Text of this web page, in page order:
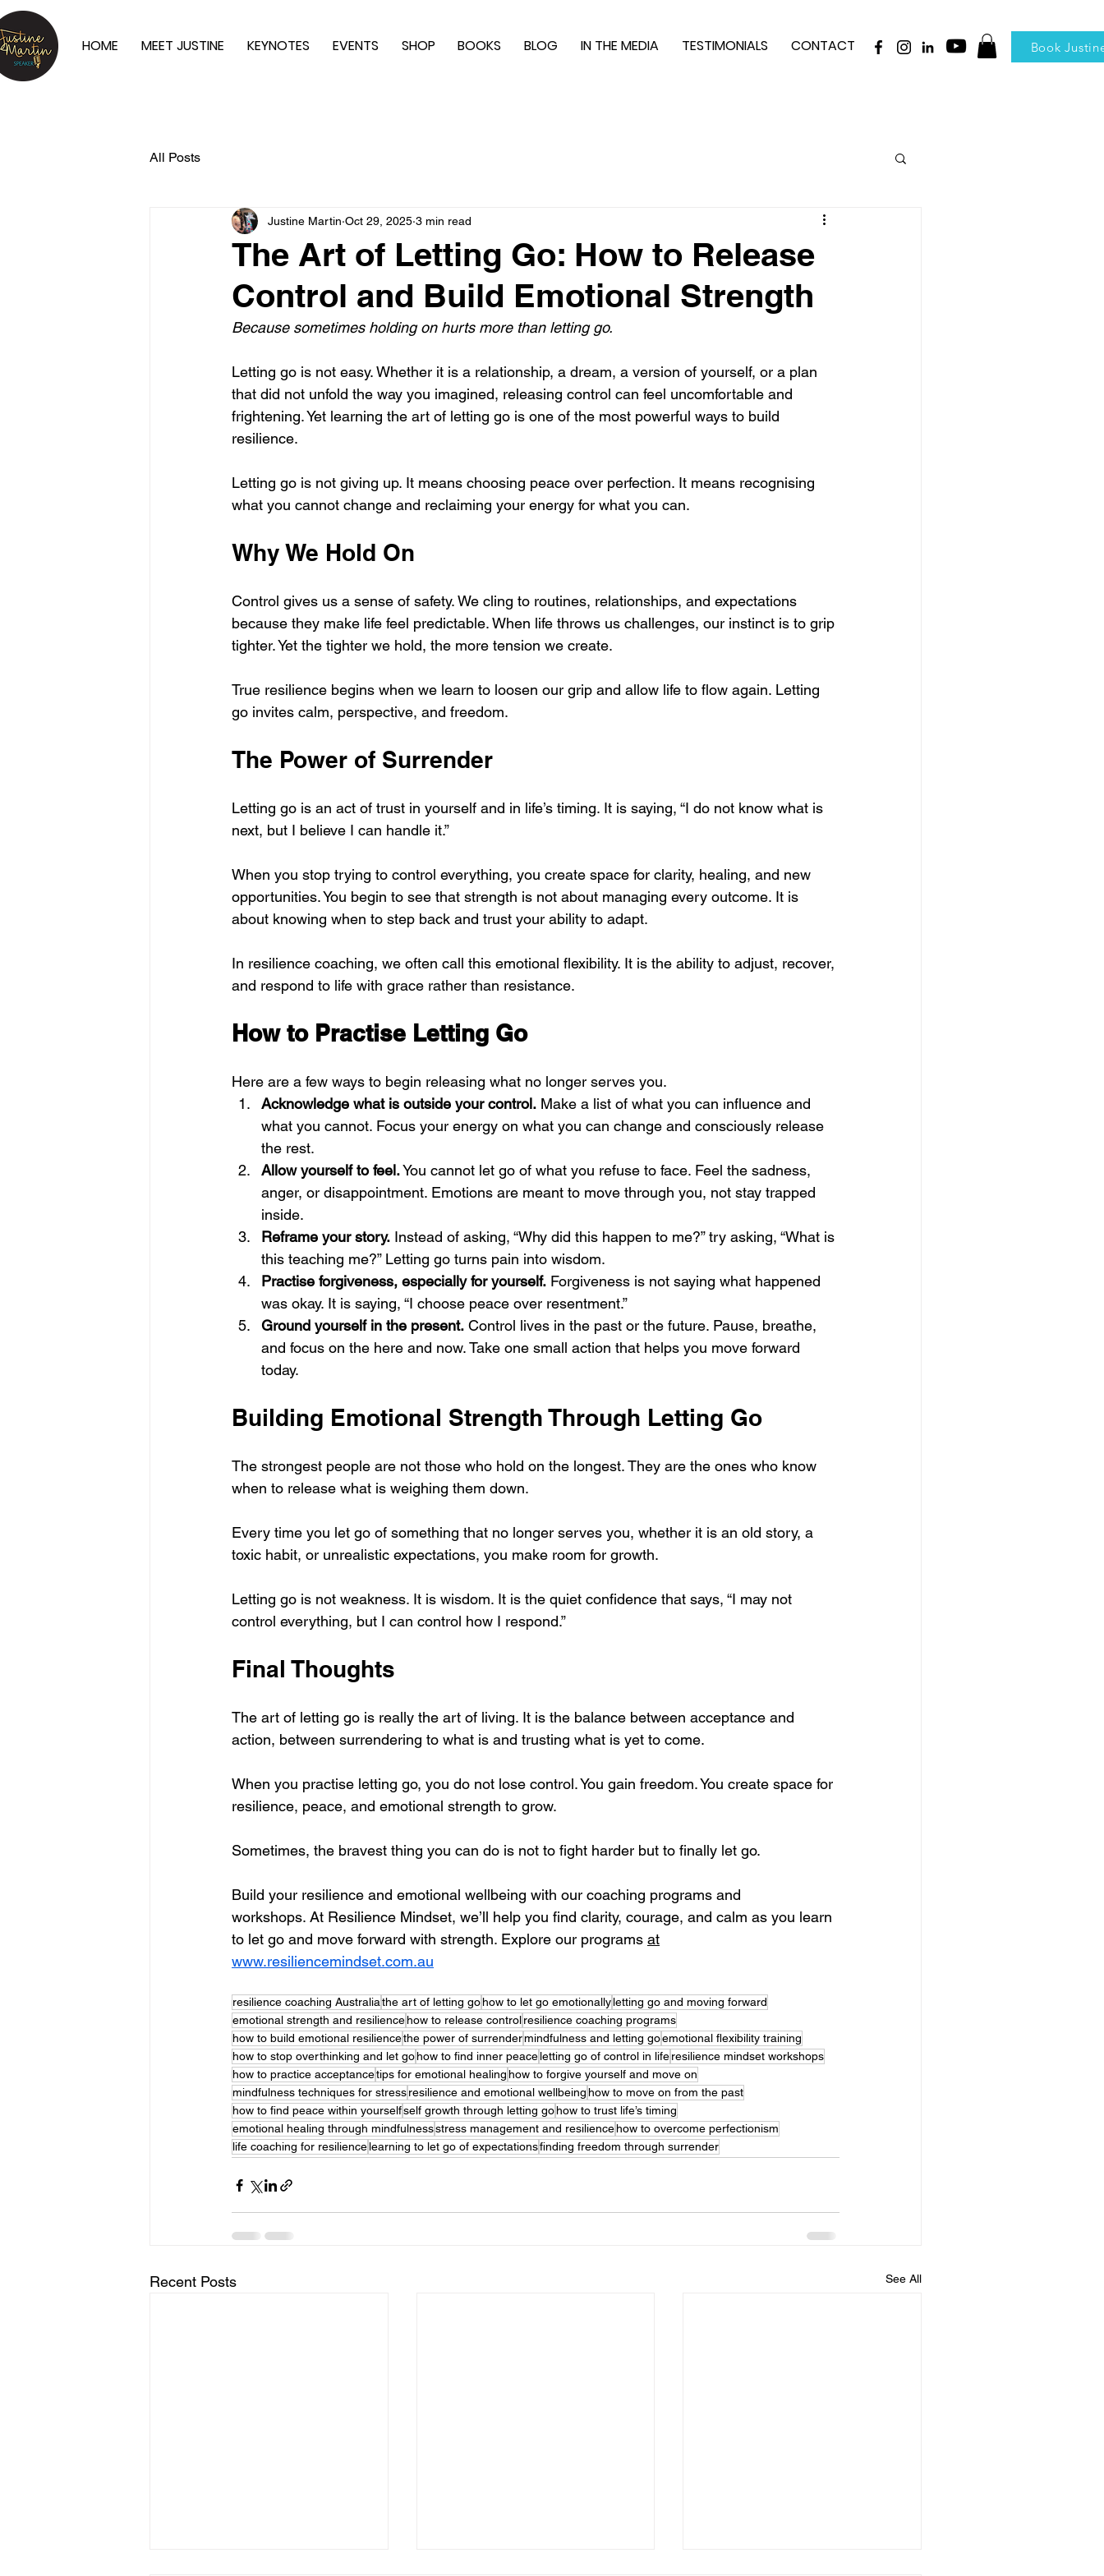
HOME MEET JUSTINE KEYNOTES EVENTS SHOP BOOKS BLOG IN THE MEDIA TESTIMONIALS CONTACT Book
All Posts
The Art of Letting Go: How to Release
Control and Build Emotional Strength
Justine Martin Oct 29, 2025 3 min read
Because sometimes holding on hurts more than letting go.
Letting go is not easy. Whether it is a relationship, a dream, a version of yourself, or a plan
that did not unfold the way you imagined, releasing control can feel uncomfortable and
frightening. Yet learning the art of letting go is one of the most powerful ways to build
resilience.
Letting go is not giving up. It means choosing peace over perfection. It means recognising
what you cannot change and reclaiming your energy for what you can.
Why We Hold On
Control gives us a sense of safety. We cling to routines, relationships, and expectations
because they make life feel predictable. When life throws us challenges, our instinct is to grip
tighter. Yet the tighter we hold, the more tension we create.
True resilience begins when we learn to loosen our grip and allow life to flow again. Letting
go invites calm, perspective, and freedom.
The Power of Surrender
Letting go is an act of trust in yourself and in life’s timing. It is saying, “I do not know what is
next, but I believe I can handle it.”
When you stop trying to control everything, you create space for clarity, healing, and new
opportunities. You begin to see that strength is not about managing every outcome. It is
about knowing when to step back and trust your ability to adapt.
In resilience coaching, we often call this emotional flexibility. It is the ability to adjust, recover,
and respond to life with grace rather than resistance.
How to Practise Letting Go
Here are a few ways to begin releasing what no longer serves you.
Acknowledge what is outside your control. Make a list of what you can influence and
what you cannot. Focus your energy on what you can change and consciously release
the rest.
Allow yourself to feel. You cannot let go of what you refuse to face. Feel the sadness,
anger, or disappointment. Emotions are meant to move through you, not stay trapped
inside.
Reframe your story. Instead of asking, “Why did this happen to me?” try asking, “What is
this teaching me?” Letting go turns pain into wisdom.
Practise forgiveness, especially for yourself. Forgiveness is not saying what happened
was okay. It is saying, “I choose peace over resentment.”
Ground yourself in the present. Control lives in the past or the future. Pause, breathe,
and focus on the here and now. Take one small action that helps you move forward
today.
Building Emotional Strength Through Letting Go
The strongest people are not those who hold on the longest. They are the ones who know
when to release what is weighing them down.
Every time you let go of something that no longer serves you, whether it is an old story, a
toxic habit, or unrealistic expectations, you make room for growth.
Letting go is not weakness. It is wisdom. It is the quiet confidence that says, “I may not
control everything, but I can control how I respond.”
Final Thoughts
The art of letting go is really the art of living. It is the balance between acceptance and
action, between surrendering to what is and trusting what is yet to come.
When you practise letting go, you do not lose control. You gain freedom. You create space for
resilience, peace, and emotional strength to grow.
Sometimes, the bravest thing you can do is not to fight harder but to finally let go.
Build your resilience and emotional wellbeing with our coaching programs and
workshops. At Resilience Mindset, we’ll help you find clarity, courage, and calm as you learn
to let go and move forward with strength. Explore our programs at
www.resiliencemindset.com.au
resilience coaching Australiathe art of letting gohow to let go emotionallyletting go and moving forward
emotional strength and resiliencehow to release controlresilience coaching programs
how to build emotional resiliencethe power of surrendermindfulness and letting goemotional flexibility training
how to stop overthinking and let gohow to find inner peaceletting go of control in liferesilience mindset workshops
how to practice acceptancetips for emotional healinghow to forgive yourself and move on
mindfulness techniques for stressresilience and emotional wellbeinghow to move on from the past
how to find peace within yourselfself growth through letting gohow to trust life’s timing
emotional healing through mindfulnessstress management and resiliencehow to overcome perfectionism
life coaching for resiliencelearning to let go of expectationsfinding freedom through surrender
Recent Posts See All